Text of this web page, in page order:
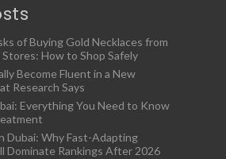
of Buying Gold Necklaces from
How to Shop Safely
Become Fluent in a New
Research Says
Everything You Need to Know
Dubai: Why Fast-Adapting
Dominate Rankings After 2026